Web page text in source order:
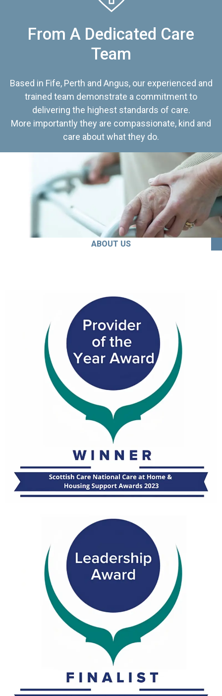
From A Dedicated Care
Team
Based in Fife, Perth and Angus, our experienced and
trained team demonstrate a commitment to
delivering the highest standards of care.
More importantly they are compassionate, kind and
care about what they do.
ABOUT US